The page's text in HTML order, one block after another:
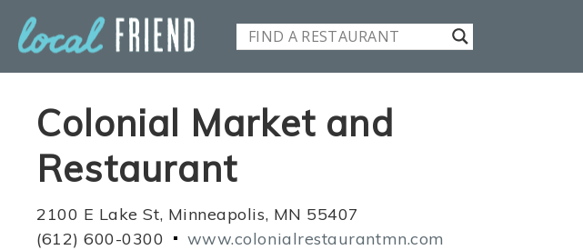
Colonial Market and
Restaurant
2100 E Lake St, Minneapolis, MN 55407
(612) 600-0300
www.colonialrestaurantmn.com